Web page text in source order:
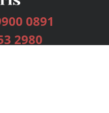
0891
2980